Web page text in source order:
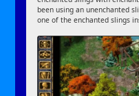
been using an unenchanted
one of the enchanted slings